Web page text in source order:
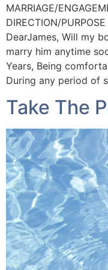
MARRIAGE/
DIRECTION/
DearJames, Will my
marry him anytime
Years, Being
During any period of
Take The